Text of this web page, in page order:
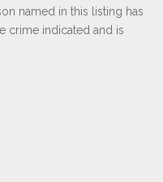
named in this listing has
crime indicated and is